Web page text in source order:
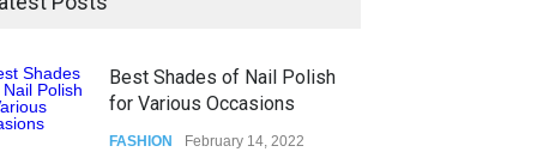
Best Shades of Nail Polish
for Various Occasions
FASHION February 14, 2022